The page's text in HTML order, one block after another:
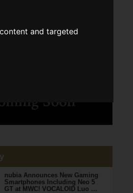
and targeted
nubia Announces New Gaming
Smartphones Including Neo 5
GT at MWC! VOCALOID Luo …